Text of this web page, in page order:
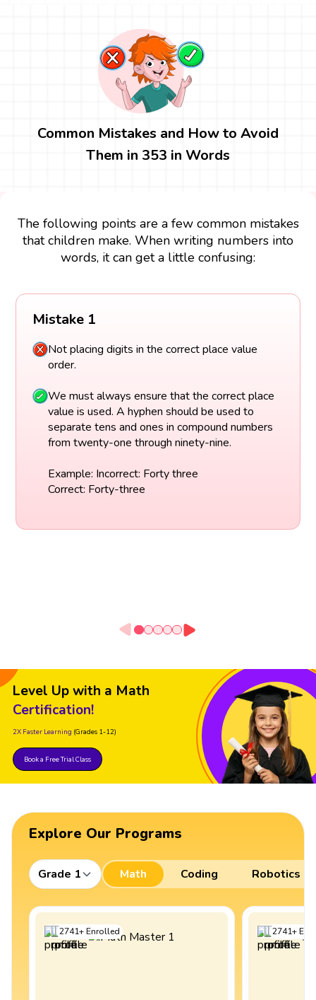
Common Mistakes and How to Avoid
Them in 353 in Words
The following points are a few common mistakes
that children make. When writing numbers into
words, it can get a little confusing:
Mistake 1
Not placing digits in the correct place value
order.
We must always ensure that the correct place
value is used. A hyphen should be used to
separate tens and ones in compound numbers
from twenty-one through ninety-nine.
Example: Incorrect: Forty three
Correct: Forty-three
Level Up with a Math
Certification!
2X Faster Learning (Grades 1-12)
Book a Free Trial Class
Explore Our Programs
Grade 1 Math Coding Robotics
2741+Enrolled 2741+